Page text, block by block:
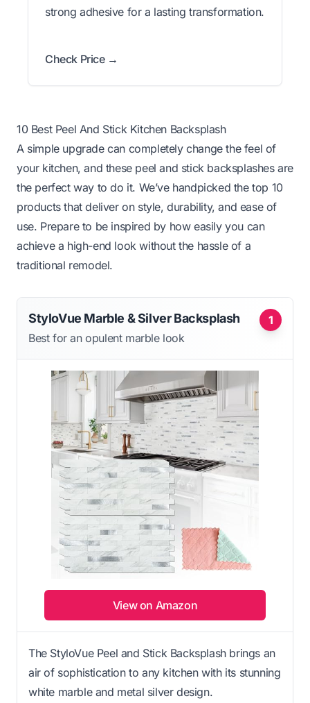
strong adhesive for a lasting transformation.
Check Price →
10 Best Peel And Stick Kitchen Backsplash
A simple upgrade can completely change the feel of
your kitchen, and these peel and stick backsplashes are
the perfect way to do it. We’ve handpicked the top 10
products that deliver on style, durability, and ease of
use. Prepare to be inspired by how easily you can
achieve a high-end look without the hassle of a
traditional remodel.
1
StyloVue Marble & Silver Backsplash
Best for an opulent marble look
View on Amazon
The StyloVue Peel and Stick Backsplash brings an
air of sophistication to any kitchen with its stunning
white marble and metal silver design.